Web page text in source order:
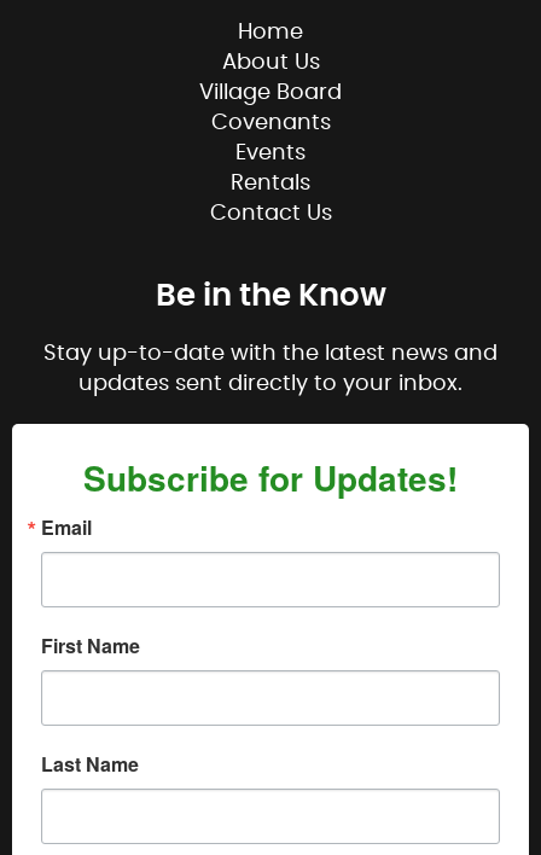
Home
About Us
Village Board
Covenants
Events
Rentals
Contact Us
Be in the Know
Stay up-to-date with the latest news and
updates sent directly to your inbox.
Subscribe for Updates!
Email
First Name
Last Name